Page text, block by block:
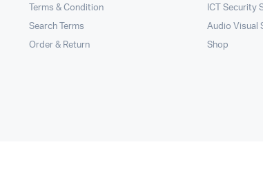
Terms & Condition
Search Terms
Order & Return
ICT Security
Audio Visual
Shop